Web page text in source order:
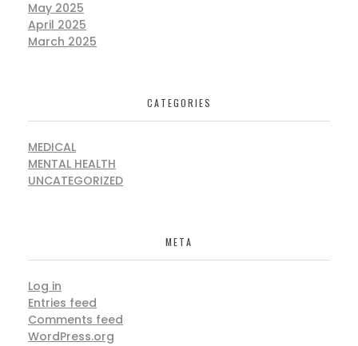
May 2025
April 2025
March 2025
CATEGORIES
MEDICAL
MENTAL HEALTH
UNCATEGORIZED
META
Log in
Entries feed
Comments feed
WordPress.org